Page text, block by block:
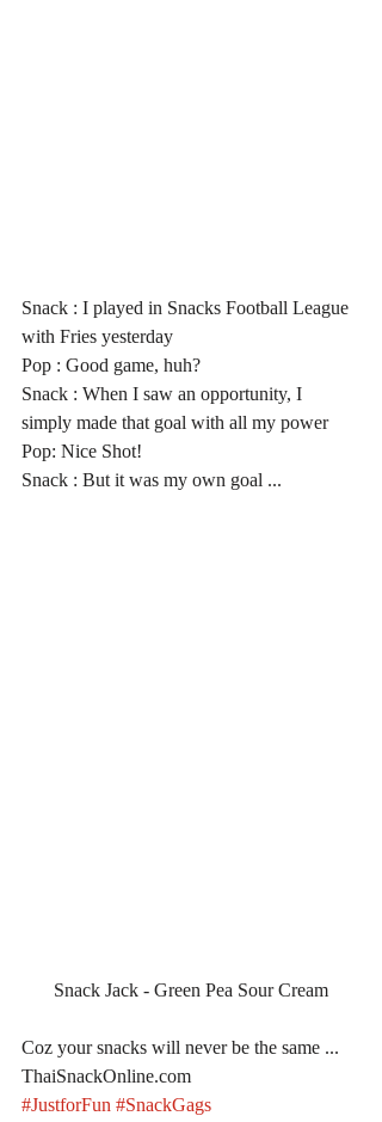
Snack : I played in Snacks Football League
with Fries yesterday
Pop : Good game, huh?
Snack : When I saw an opportunity, I
simply made that goal with all my power
Pop: Nice Shot!
Snack : But it was my own goal ...
Snack Jack - Green Pea Sour Cream
Coz your snacks will never be the same ...
ThaiSnackOnline.com
#JustforFun #SnackGags